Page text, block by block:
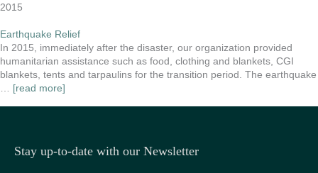
2015
Earthquake Relief
In 2015, immediately after the disaster, our organization provided
humanitarian assistance such as food, clothing and blankets, CGI
blankets, tents and tarpaulins for the transition period. The earthquake
[read more]
Stay up-to-date with our Newsletter